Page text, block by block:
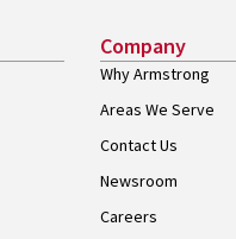
Company
Why Armstrong
Areas We Serve
Contact Us
Newsroom
Careers